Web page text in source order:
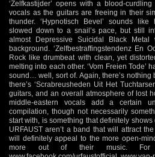
‘Zelfkastijder’ opens with a blood-
vocals as the guitars are freeing in their
thunder. ‘Hypnotisch Bevel’ sounds
slowed down to a snail’s pace, but still
almost Depressive Suicidal Black
background. ‘Zelfbestraffingstendenz En
Rock like drumbeat with clean, yet
melting into each other. ‘Vom Freien Tode’
sound… well, sort of. Again, there’s nothing
there’s ‘Scrabreusheden Uit Het
guitars, and an overall atmosphere of lost
middle-eastern vocals add a certain
compilation, though not necessarily
start with, is something that definitely shows
URFAUST aren’t a band that will attract
will definitely appeal to the more open-
more out of their music.